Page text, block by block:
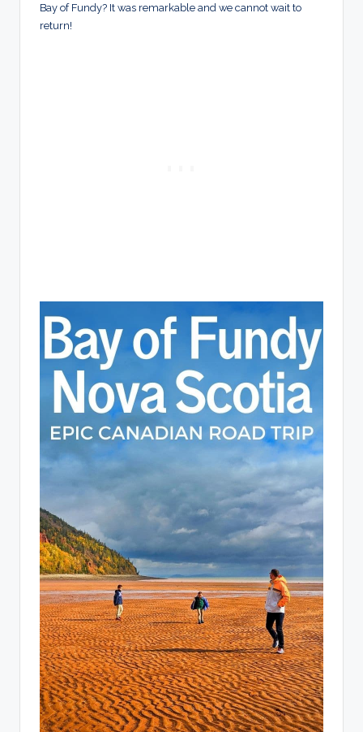
Bay of Fundy? It was remarkable and we cannot wait to
return!